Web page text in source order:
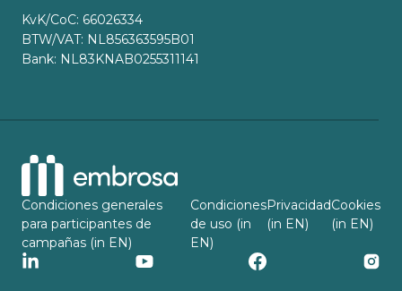
KvK/CoC: 66026334
BTW/VAT: NL856363595B01
Bank: NL83KNAB0255311141
Condiciones generales
para participantes de
campañas (in EN)
Condiciones
de uso (in
EN)
Privacidad
(in EN)
Cookies
(in EN)